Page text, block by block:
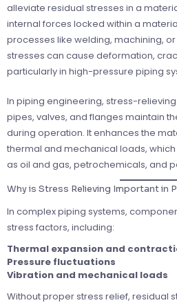
alleviate residual stresses in a
internal forces locked within a
processes like welding, machining,
stresses can cause deformation,
particularly in high-pressure piping
In piping engineering, stress-
pipes, valves, and flanges maintain
during operation. It enhances the
thermal and mechanical loads,
as oil and gas, petrochemicals, and
Why is Stress Relieving Important in
In complex piping systems,
stress factors, including:
Thermal expansion and
Pressure fluctuations
Vibration and mechanical loads
Without proper stress relief, residual